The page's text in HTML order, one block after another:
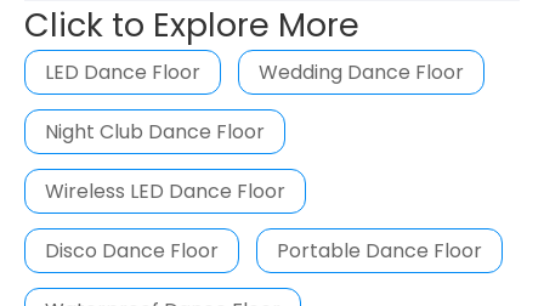
Click to Explore More
LED Dance Floor Wedding Dance Floor
Night Club Dance Floor
Wireless LED Dance Floor
Disco Dance Floor Portable Dance Floor